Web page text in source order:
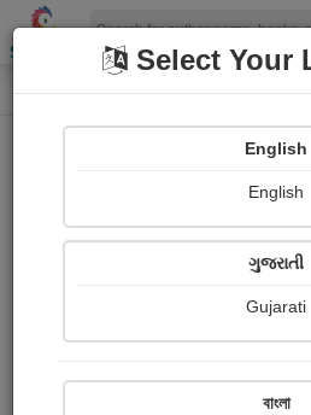
Shopizen
Home Login
OR
Select Your
English
English
ગુજરાતી
Gujarati
বাংলা